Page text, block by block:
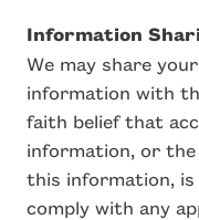
Information
We may share
information with
faith belief that
information, or
this information, is
comply with any